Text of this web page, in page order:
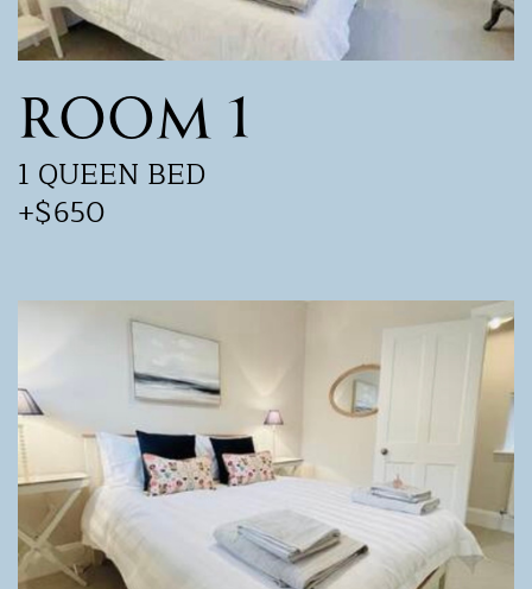
ROOM 1
1 QUEEN BED
+$650